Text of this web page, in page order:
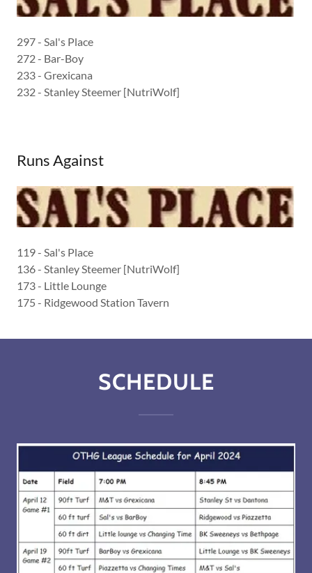
297 - Sal's Place
272 - Bar-Boy
233 - Grexicana
232 - Stanley Steemer [NutriWolf]
Runs Against
119 - Sal's Place
136 - Stanley Steemer [NutriWolf]
173 - Little Lounge
175 - Ridgewood Station Tavern
SCHEDULE